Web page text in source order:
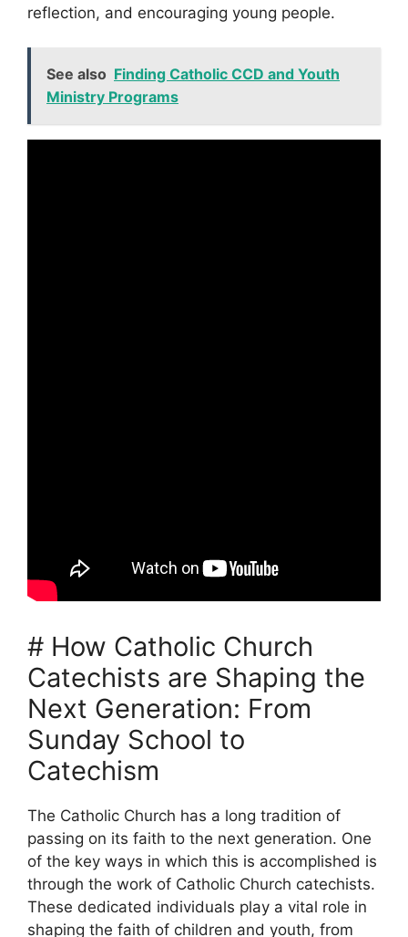
reflection, and encouraging young people.
See also Finding Catholic CCD and Youth
Ministry Programs
# How Catholic Church
Catechists are Shaping the
Next Generation: From
Sunday School to
Catechism
The Catholic Church has a long tradition of
passing on its faith to the next generation. One
of the key ways in which this is accomplished is
through the work of Catholic Church catechists.
These dedicated individuals play a vital role in
shaping the faith of children and youth, from